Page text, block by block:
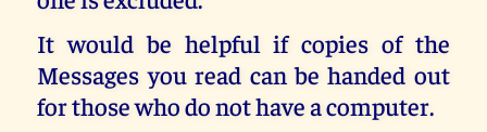
It would be helpful if copies of the
Messages you read can be handed out
for those who do not have a computer.